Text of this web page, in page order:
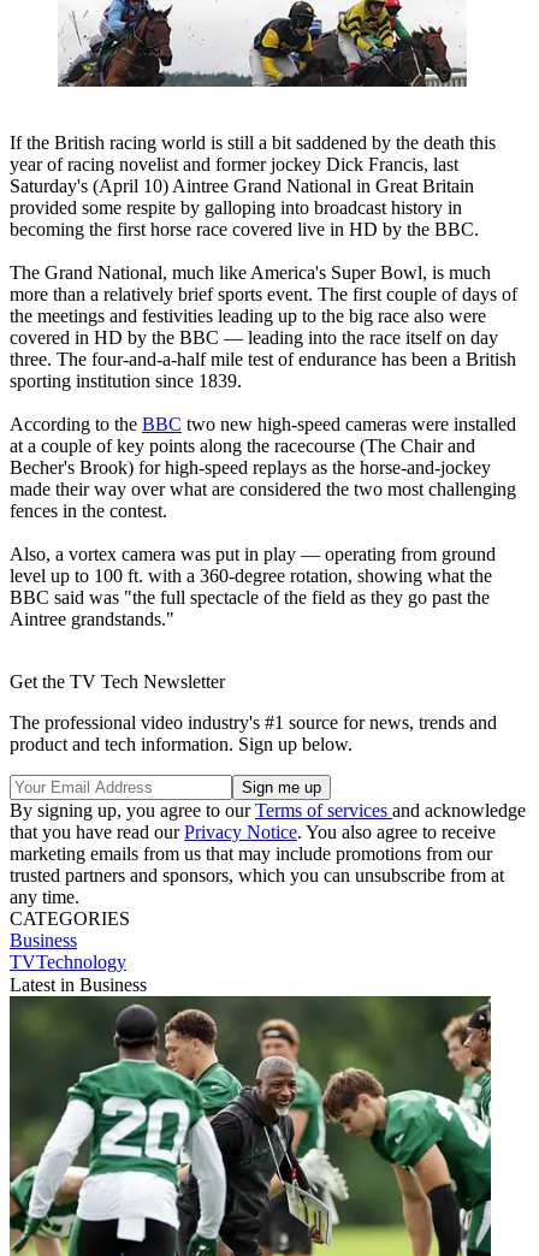
If the British racing world is still a bit saddened by the death this
year of racing novelist and former jockey Dick Francis, last
Saturday's (April 10) Aintree Grand National in Great Britain
provided some respite by galloping into broadcast history in
becoming the first horse race covered live in HD by the BBC.
The Grand National, much like America's Super Bowl, is much
more than a relatively brief sports event. The first couple of days of
the meetings and festivities leading up to the big race also were
covered in HD by the BBC — leading into the race itself on day
three. The four-and-a-half mile test of endurance has been a British
sporting institution since 1839.
According to the BBC two new high-speed cameras were installed
at a couple of key points along the racecourse (The Chair and
Becher's Brook) for high-speed replays as the horse-and-jockey
made their way over what are considered the two most challenging
fences in the contest.
Also, a vortex camera was put in play — operating from ground
level up to 100 ft. with a 360-degree rotation, showing what the
BBC said was "the full spectacle of the field as they go past the
Aintree grandstands."
Get the TV Tech Newsletter
The professional video industry's #1 source for news, trends and
product and tech information. Sign up below.
By signing up, you agree to ourTerms of services and acknowledge
that you have read ourPrivacy Notice. You also agree to receive
marketing emails from us that may include promotions from our
trusted partners and sponsors, which you can unsubscribe from at
any time.
CATEGORIES
Business
TVTechnology
Latest in Business